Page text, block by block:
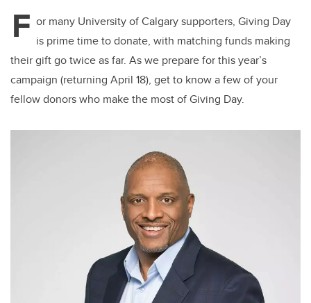
b
o
o
k
dI
n
F or many University of Calgary supporters, Giving Day
is prime time to donate, with matching funds making
their gift go twice as far. As we prepare for this year’s
campaign (returning April 18), get to know a few of your
fellow donors who make the most of Giving Day.